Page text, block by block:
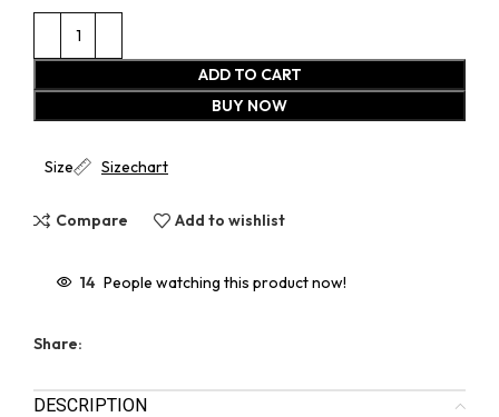
ADD TO CART
BUY NOW
Size Sizechart
Compare Add to wishlist
14 People watching this product now!
Share:
DESCRIPTION